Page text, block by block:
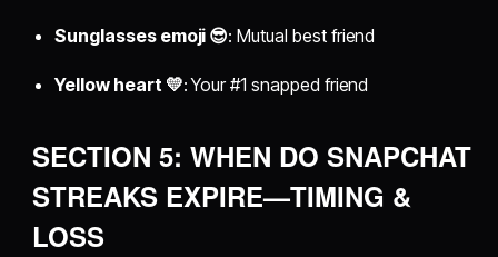
Sunglasses emoji 😎: Mutual best friend
Yellow heart 💛: Your #1 snapped friend
SECTION 5: WHEN DO SNAPCHAT
STREAKS EXPIRE—TIMING &
LOSS